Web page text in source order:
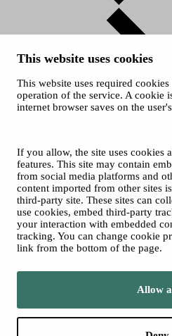
This website uses cookies
This website uses required
operation of the service. A cookie
internet browser saves on the
If you allow, the site uses cookies
features. This site may contain
from social media platforms and
content imported from other sites
third-party site. These sites can
use cookies, embed third-party
your interaction with embedded
tracking. You can change cookie
link from the bottom of the page.
Allow
Cookies
Accessibility statement